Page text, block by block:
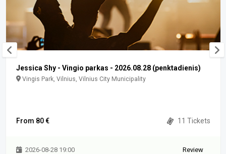
Jessica Shy - Vingio parkas - 2026.08.28 (penktadienis)
Vingis Park, Vilnius, Vilnius City Municipality
From 80 € 11 Tickets
2026-08-28 19:00 Review